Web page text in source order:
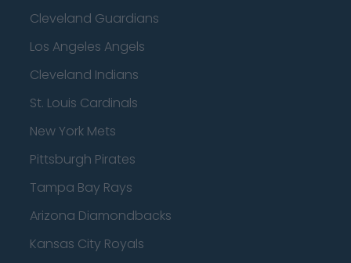
Cleveland Guardians
Los Angeles Angels
Cleveland Indians
St. Louis Cardinals
New York Mets
Pittsburgh Pirates
Tampa Bay Rays
Arizona Diamondbacks
Kansas City Royals